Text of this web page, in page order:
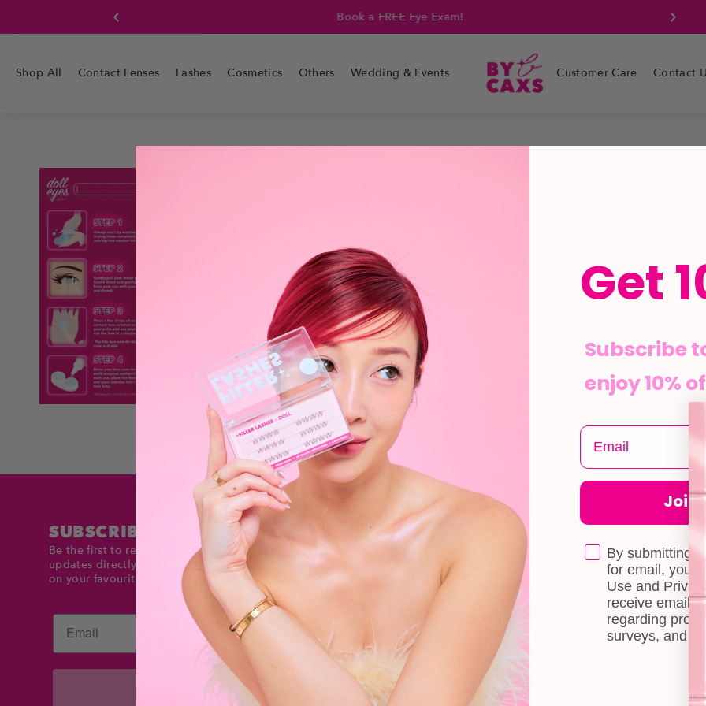
Book a FREE Eye Exam!
Shop All Contact Lenses Lashes Cosmetics Others Wedding & Events Customer Care Contact
SUBSCRIBE TO DOLLTIMES
Be the first to receive exclusive deals and product
updates directly in your inbox. Stay up to date and save
on your favourite items!
Email
Subscribe
CUSTOMER CARE
Shipping
Self-collection
Terms & Conditions
Doll Points
Account
About Us
Blog
Contact Us
Book a Free
Get
Subscribe
enjoy 10%
Join
By submitting
for email, you
Use and
receive email
regarding
surveys, and